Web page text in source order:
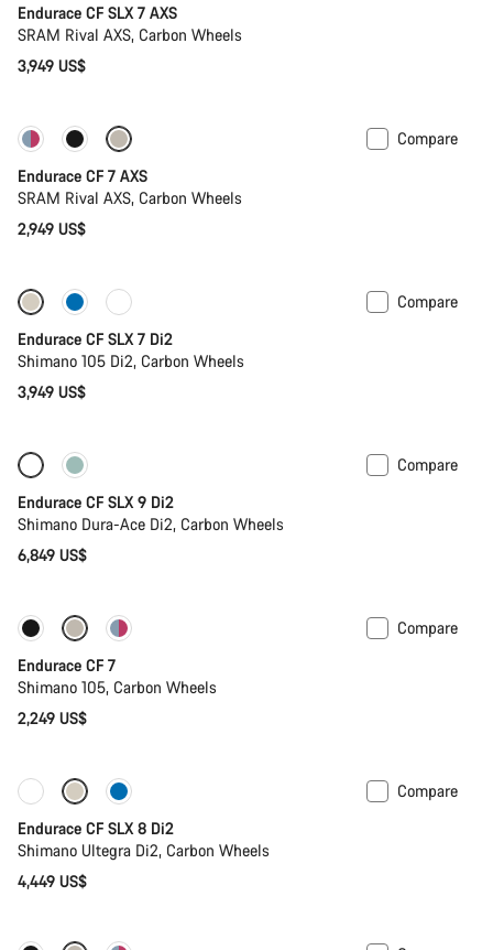
Endurace CF SLX 7 AXS
SRAM Rival AXS, Carbon Wheels
3,949 US$
Compare
Endurace CF 7 AXS
SRAM Rival AXS, Carbon Wheels
2,949 US$
Compare
Endurace CF SLX 7 Di2
Shimano 105 Di2, Carbon Wheels
3,949 US$
Only available in 2XS | XS
Compare
Endurace CF SLX 9 Di2
Shimano Dura-Ace Di2, Carbon Wheels
6,849 US$
Coming soon
Compare
Endurace CF 7
Shimano 105, Carbon Wheels
2,249 US$
Coming soon
Compare
Endurace CF SLX 8 Di2
Shimano Ultegra Di2, Carbon Wheels
4,449 US$